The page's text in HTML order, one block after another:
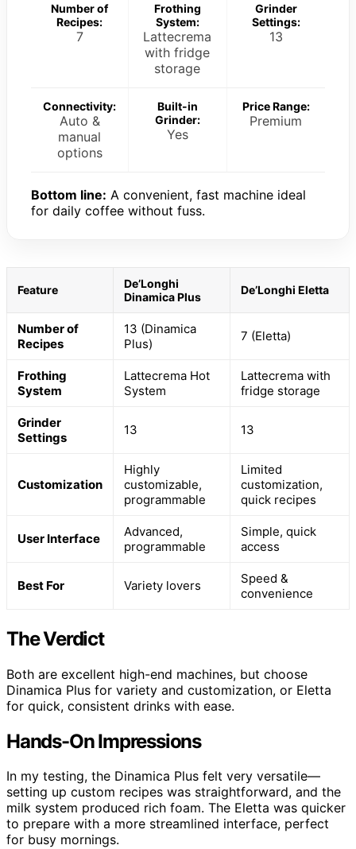
Number of
Recipes:
7
Frothing
System:
Lattecrema
with fridge
storage
Grinder
Settings:
13
Connectivity:
Auto &
manual
options
Built-in
Grinder:
Yes
Price Range:
Premium
Bottom line: A convenient, fast machine ideal
for daily coffee without fuss.
Feature
De’Longhi
Dinamica Plus
De’Longhi Eletta
Number of
Recipes
13 (Dinamica
Plus)
7 (Eletta)
Frothing
System
Lattecrema Hot
System
Lattecrema with
fridge storage
Grinder
Settings
13 13
Customization
Highly
customizable,
programmable
Limited
customization,
quick recipes
User Interface
Advanced,
programmable
Simple, quick
access
Best For Variety lovers
Speed &
convenience
The Verdict
Both are excellent high-end machines, but choose
Dinamica Plus for variety and customization, or Eletta
for quick, consistent drinks with ease.
Hands-On Impressions
In my testing, the Dinamica Plus felt very versatile—
setting up custom recipes was straightforward, and the
milk system produced rich foam. The Eletta was quicker
to prepare with a more streamlined interface, perfect
for busy mornings.